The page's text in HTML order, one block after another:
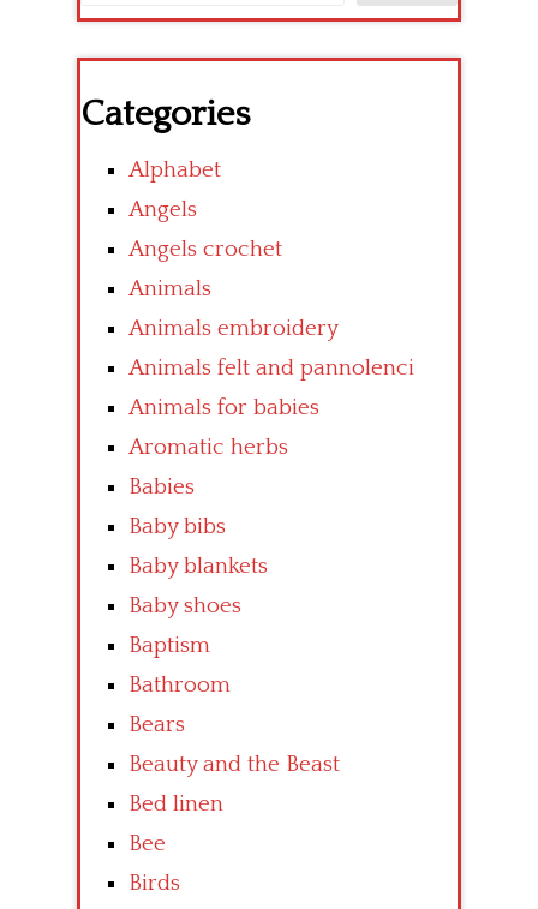
Categories
Alphabet
Angels
Angels crochet
Animals
Animals embroidery
Animals felt and pannolenci
Animals for babies
Aromatic herbs
Babies
Baby bibs
Baby blankets
Baby shoes
Baptism
Bathroom
Bears
Beauty and the Beast
Bed linen
Bee
Birds